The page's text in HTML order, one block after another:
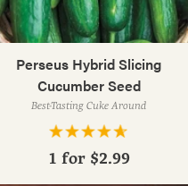
Perseus Hybrid Slicing
Cucumber Seed
Best-Tasting Cuke Around
1 for $2.99